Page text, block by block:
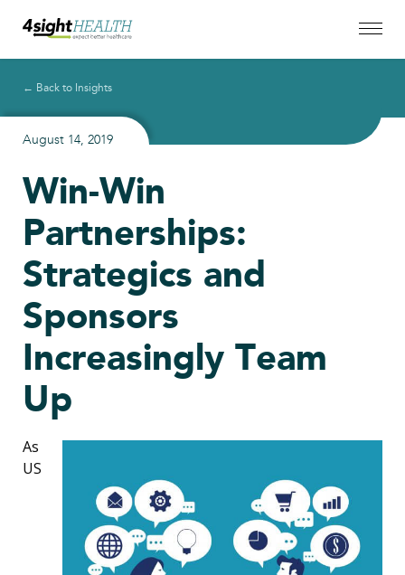
← Back to Insights
August 14, 2019
Win-Win
Partnerships:
Strategics and
Sponsors
Increasingly Team
Up
As
US